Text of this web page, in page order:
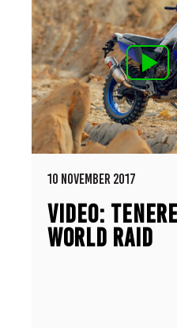
10 NOVEMBER 2017
VIDEO:
WORLD RAID